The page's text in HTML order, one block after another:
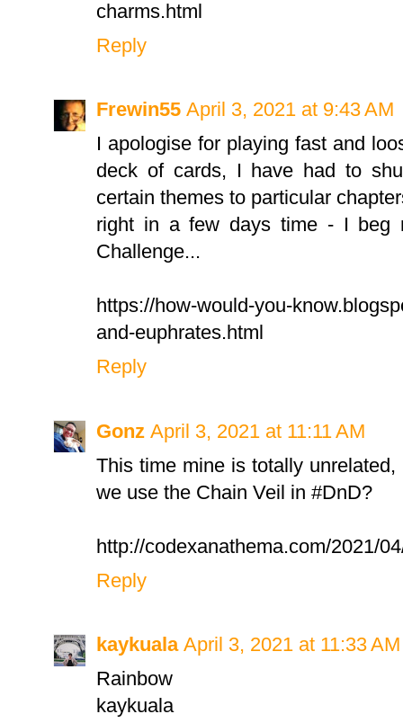
charms.html
Reply
Frewin55 April 3, 2021 at 9:43 AM
I apologise for playing fast and
deck of cards, I have had to
certain themes to particular
right in a few days time - I beg
Challenge...
https://how-would-you-
and-euphrates.html
Reply
Gonz April 3, 2021 at 11:11 AM
This time mine is totally
we use the Chain Veil in #DnD?
http://codexanathema.com/2021/
Reply
kaykuala April 3, 2021 at 11:33 AM
Rainbow
kaykuala